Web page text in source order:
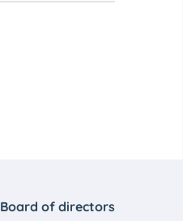
Board of directors